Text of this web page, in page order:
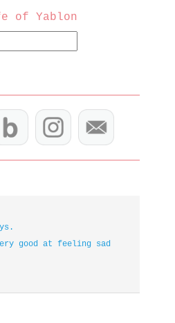
of Yablon
good at feeling sad